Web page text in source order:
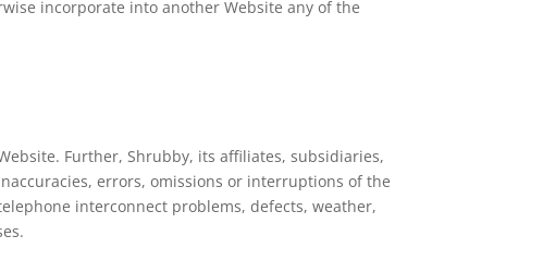
incorporate into another Website any of the
Further, Shrubby, its affiliates, subsidiaries,
errors, omissions or interruptions of the
interconnect problems, defects, weather,